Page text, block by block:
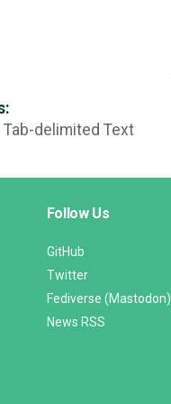
Tab-delimited Text
Follow Us
GitHub
Twitter
Fediverse (Mastodon)
News RSS